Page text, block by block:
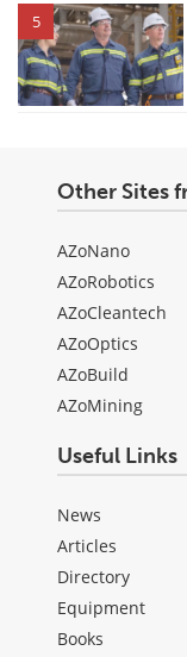
5
Other Sites
AZoNano
AZoRobotics
AZoCleantech
AZoOptics
AZoBuild
AZoMining
Useful Links
News
Articles
Directory
Equipment
Books